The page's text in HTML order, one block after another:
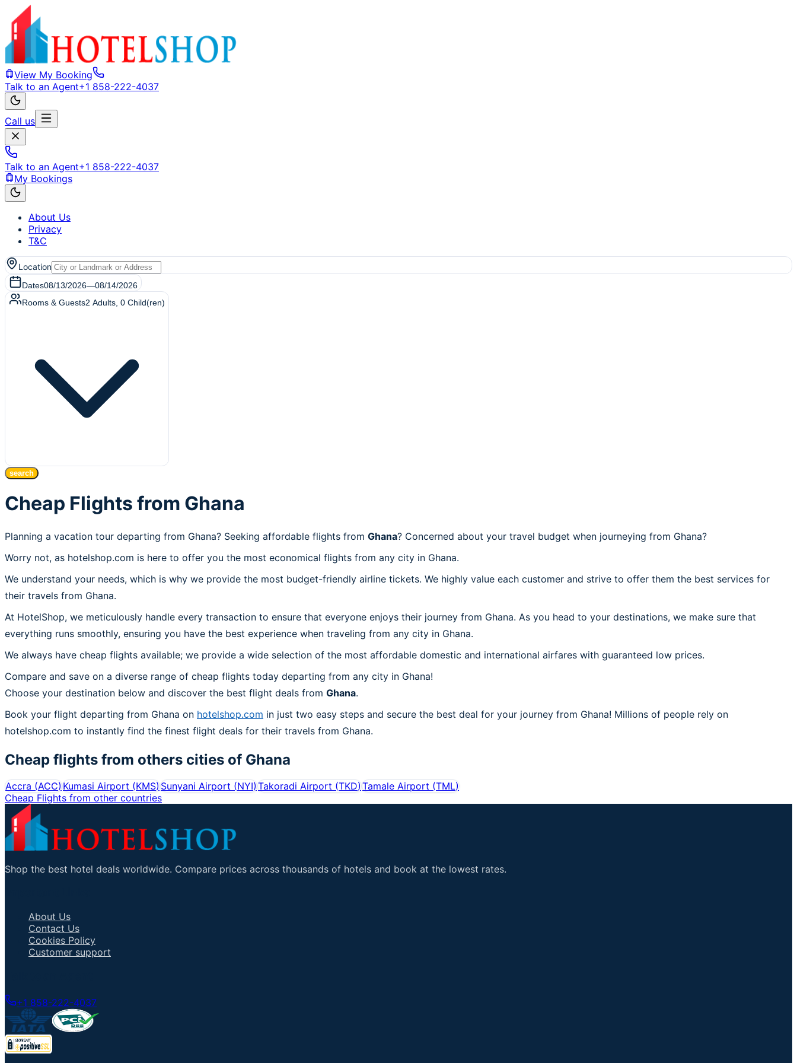
View My Booking
Talk to an Agent+1 858-222-4037
Call us
Talk to an Agent+1 858-222-4037
My Bookings
About Us
Privacy
T&C
Location
Dates08/13/2026—08/14/2026
Rooms & Guests2 Adults 0 Child(ren)
search
Cheap Flights from Ghana
Planning a vacation tour departing from Ghana? Seeking affordable flights from Ghana? Concerned about your travel budget when journeying from Ghana?
Worry not, as hotelshop.com is here to offer you the most economical flights from any city in Ghana.
We understand your needs, which is why we provide the most budget-friendly airline tickets. We highly value each customer and strive to offer them the best services for
their travels from Ghana.
At HotelShop, we meticulously handle every transaction to ensure that everyone enjoys their journey from Ghana. As you head to your destinations, we make sure that
everything runs smoothly, ensuring you have the best experience when traveling from any city in Ghana.
We always have cheap flights available; we provide a wide selection of the most affordable domestic and international airfares with guaranteed low prices.
Compare and save on a diverse range of cheap flights today departing from any city in Ghana!
Choose your destination below and discover the best flight deals from Ghana.
Book your flight departing from Ghana on hotelshop.com in just two easy steps and secure the best deal for your journey from Ghana! Millions of people rely on
hotelshop.com to instantly find the finest flight deals for their travels from Ghana.
Cheap flights from others cities of Ghana
Accra (ACC)Kumasi Airport (KMS)Sunyani Airport (NYI)Takoradi Airport (TKD)Tamale Airport (TML)
Cheap Flights from other countries
Shop the best hotel deals worldwide. Compare prices across thousands of hotels and book at the lowest rates.
About Us
Contact Us
Cookies Policy
Customer support
+1 858-222-4037